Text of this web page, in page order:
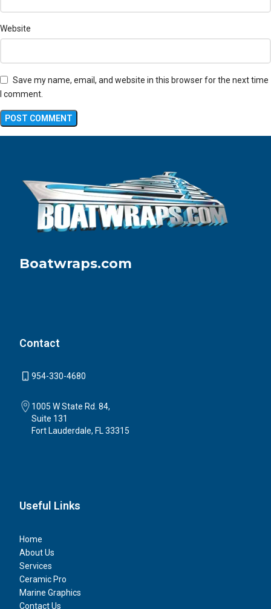
Website
Save my name, email, and website in this browser for the next time
I comment.
Boatwraps.com
Contact
954-330-4680
1005 W State Rd. 84,
Suite 131
Fort Lauderdale, FL 33315
Useful Links
Home
About Us
Services
Ceramic Pro
Marine Graphics
Contact Us